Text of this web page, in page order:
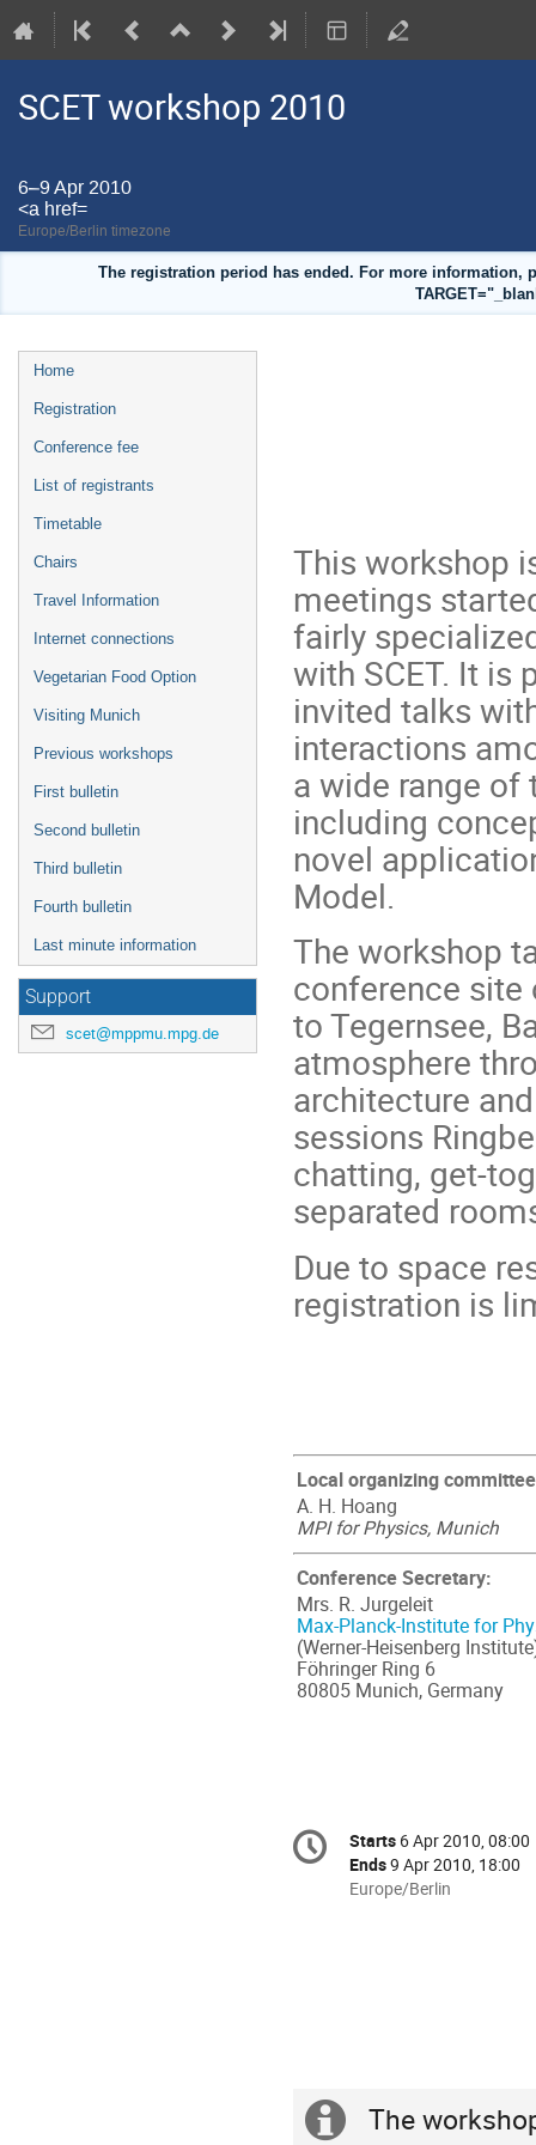
SCET workshop 2010
6–9 Apr 2010
<a href=
Europe/Berlin timezone
The registration period has ended. For more information,
Event
menu
Home
Registration
Conference fee
List of registrants
Timetable
Chairs
Travel Information
Internet connections
Vegetarian Food Option
Visiting Munich
Previous workshops
First bulletin
Second bulletin
Third bulletin
Fourth bulletin
Last minute information
Support
scet@mppmu.mpg.de
This workshop
meetings
fairly
with SCET. It is
invited talks
interactions
a wide range of
including
novel
Model.
The workshop
conference
to Tegernsee,
atmosphere
architecture
sessions
chatting, get-
separated
Due to space
registration is
Local organizing
A. H. Hoang
MPI for Physics, Munich
Conference Secretary:
Mrs. R. Jurgeleit
Max-Planck-Institute for
(Werner-Heisenberg
Föhringer Ring 6
80805 Munich, Germany
Conference
information
Date/Time
Starts 6 Apr 2010, 08:00
Ends9 Apr 2010, 18:00
All
Europe/Berlin
Extra
The